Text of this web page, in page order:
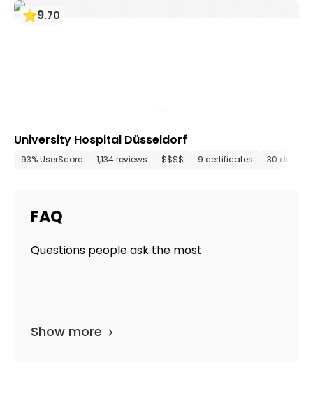
9.70
University Hospital Düsseldorf
93% UserScore 1,134 reviews $$$$ 9 certificates 30
FAQ
Questions people ask the most
Show more